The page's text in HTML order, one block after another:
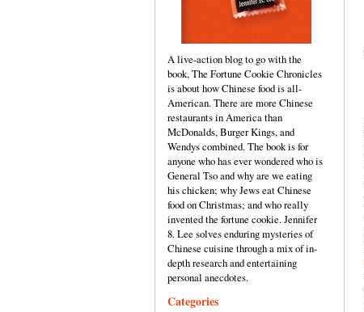
A live-action blog to go with the
book, The Fortune Cookie Chronicles
is about how Chinese food is all-
American. There are more Chinese
restaurants in America than
McDonalds, Burger Kings, and
Wendys combined. The book is for
anyone who has ever wondered who is
General Tso and why are we eating
his chicken; why Jews eat Chinese
food on Christmas; and who really
invented the fortune cookie. Jennifer
8. Lee solves enduring mysteries of
Chinese cuisine through a mix of in-
depth research and entertaining
personal anecdotes.
Categories